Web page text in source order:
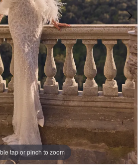
tap or pinch to zoom
tap or pinch to zoom
tap or pinch to zoom